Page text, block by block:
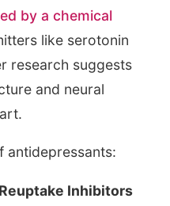
by a chemical
like serotonin
research suggests
and neural
antidepressants:
Inhibitors